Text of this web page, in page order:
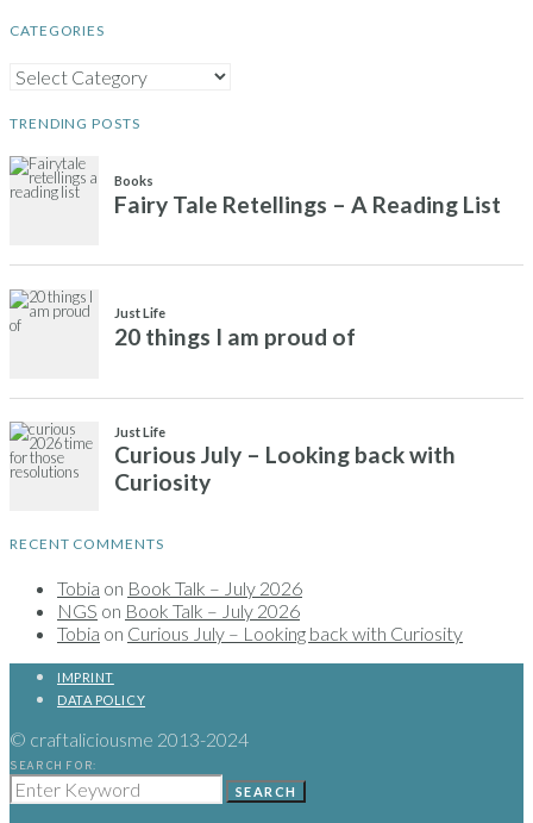
CATEGORIES
CATEGORIES
TRENDING POSTS
RECENT COMMENTS
Tobia on Book Talk – July 2026
NGS on Book Talk – July 2026
Tobia on Curious July – Looking back with Curiosity
IMPRINT
DATA POLICY
© craftaliciousme 2013-2024
SEARCH FOR:
SEARCH